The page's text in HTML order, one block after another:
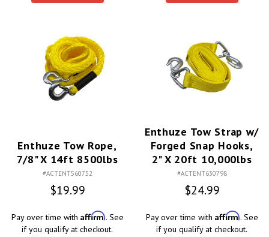
Enthuze Tow Rope,
7/8" X 14ft 8500lbs
#ACTENT560752
$19.99
Pay over time with Affirm. See
if you qualify at checkout.
Enthuze Tow Strap w/
Forged Snap Hooks,
2" X 20ft 10,000lbs
#ACTENT630798
$24.99
Pay over time with Affirm. See
if you qualify at checkout.